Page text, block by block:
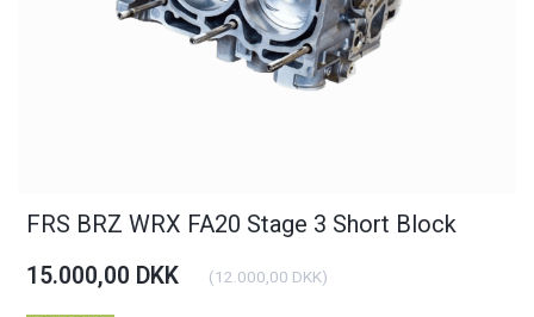
FRS BRZ WRX FA20 Stage 3 Short Block
15.000,00 DKK (12.000,00 DKK)